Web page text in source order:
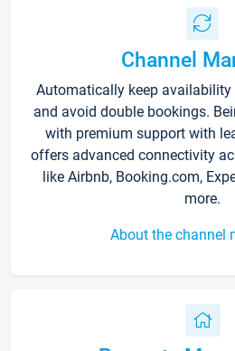
Channel
Automatically keep
and avoid double bookings.
with premium support with
offers advanced connectivity
like Airbnb, Booking.com,
more.
About the channel